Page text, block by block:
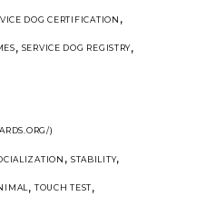
DOG CERTIFICATION ,
, SERVICE DOG REGISTRY,
)
, STABILITY,
,TOUCH TEST,